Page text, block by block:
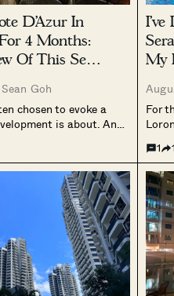
D’Azur In
4 Months:
Of This Sea-
Sean Goh
chosen to evoke a
is about. And
the sparkling views of
sand, and the...
My
For
of
1